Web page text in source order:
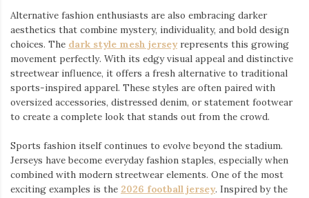
Alternative fashion enthusiasts are also embracing darker
aesthetics that combine mystery, individuality, and bold design
choices. The dark style mesh jersey⁠ represents this growing
movement perfectly. With its edgy visual appeal and distinctive
streetwear influence, it offers a fresh alternative to traditional
sports-inspired apparel. These styles are often paired with
oversized accessories, distressed denim, or statement footwear
to create a complete look that stands out from the crowd.
Sports fashion itself continues to evolve beyond the stadium.
Jerseys have become everyday fashion staples, especially when
combined with modern streetwear elements. One of the most
exciting examples is the 2026 football jersey. Inspired by the